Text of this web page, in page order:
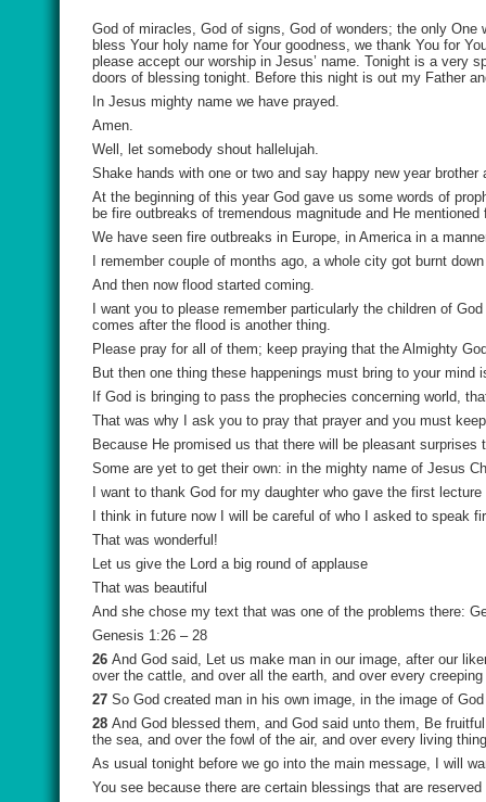
God of miracles, God of signs, God of wonders; the only
bless Your holy name for Your goodness, we thank You for
please accept our worship in Jesus’ name. Tonight is a very
doors of blessing tonight. Before this night is out my Father
In Jesus mighty name we have prayed.
Amen.
Well, let somebody shout hallelujah.
Shake hands with one or two and say happy new year
At the beginning of this year God gave us some words of
be fire outbreaks of tremendous magnitude and He
We have seen fire outbreaks in Europe, in America in a
I remember couple of months ago, a whole city got burnt
And then now flood started coming.
I want you to please remember particularly the children of
comes after the flood is another thing.
Please pray for all of them; keep praying that the Almighty
But then one thing these happenings must bring to your
If God is bringing to pass the prophecies concerning world,
That was why I ask you to pray that prayer and you must
Because He promised us that there will be pleasant
Some are yet to get their own: in the mighty name of Jesus
I want to thank God for my daughter who gave the first
I think in future now I will be careful of who I asked to speak
That was wonderful!
Let us give the Lord a big round of applause
That was beautiful
And she chose my text that was one of the problems there:
Genesis 1:26 – 28
26 And God said, Let us make man in our image, after our
over the cattle, and over all the earth, and over every
27 So God created man in his own image, in the image of
28 And God blessed them, and God said unto them, Be
the sea, and over the fowl of the air, and over every living
As usual tonight before we go into the main message, I will
You see because there are certain blessings that are